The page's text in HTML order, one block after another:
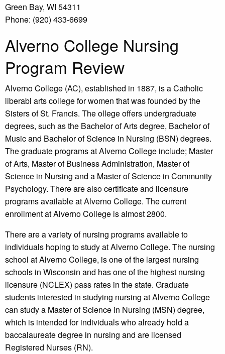
Green Bay, WI 54311
Phone: (920) 433-6699
Alverno College Nursing
Program Review
Alverno College (AC), established in 1887, is a Catholic
liberabl arts college for women that was founded by the
Sisters of St. Francis. The ollege offers undergraduate
degrees, such as the Bachelor of Arts degree, Bachelor of
Music and Bachelor of Science in Nursing (BSN) degrees.
The graduate programs at Alverno College include; Master
of Arts, Master of Business Administration, Master of
Science in Nursing and a Master of Science in Community
Psychology. There are also certificate and licensure
programs available at Alverno College. The current
enrollment at Alverno College is almost 2800.
There are a variety of nursing programs available to
individuals hoping to study at Alverno College. The nursing
school at Alverno College, is one of the largest nursing
schools in Wisconsin and has one of the highest nursing
licensure (NCLEX) pass rates in the state. Graduate
students interested in studying nursing at Alverno College
can study a Master of Science in Nursing (MSN) degree,
which is intended for individuals who already hold a
baccalaureate degree in nursing and are licensed
Registered Nurses (RN).